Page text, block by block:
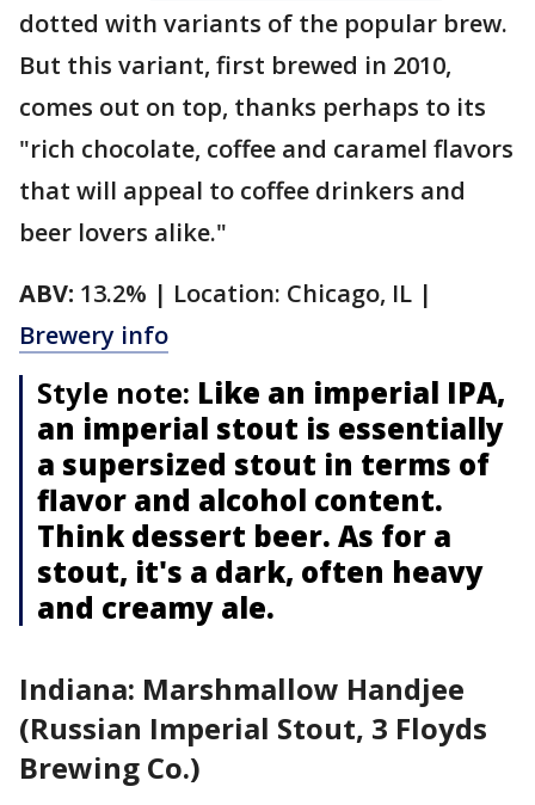
dotted with variants of the popular brew.
But this variant, first brewed in 2010,
comes out on top, thanks perhaps to its
"rich chocolate, coffee and caramel flavors
that will appeal to coffee drinkers and
beer lovers alike."
ABV: 13.2% | Location: Chicago, IL |
Brewery info
Style note: Like an imperial IPA,
an imperial stout is essentially
a supersized stout in terms of
flavor and alcohol content.
Think dessert beer. As for a
stout, it's a dark, often heavy
and creamy ale.
Indiana: Marshmallow Handjee
(Russian Imperial Stout, 3 Floyds
Brewing Co.)